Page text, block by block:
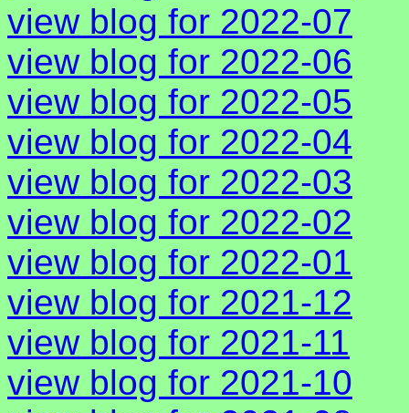
view blog for 2022-07
view blog for 2022-06
view blog for 2022-05
view blog for 2022-04
view blog for 2022-03
view blog for 2022-02
view blog for 2022-01
view blog for 2021-12
view blog for 2021-11
view blog for 2021-10